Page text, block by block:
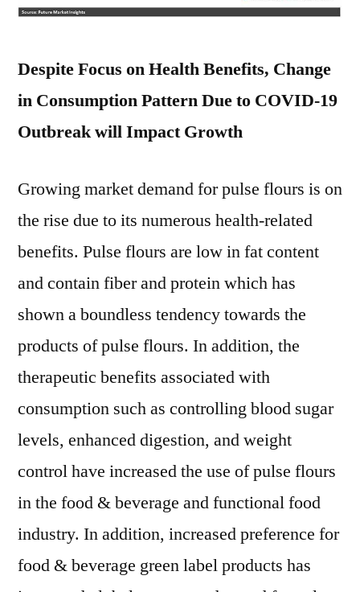
Despite Focus on Health Benefits, Change
in Consumption Pattern Due to COVID-19
Outbreak will Impact Growth
Growing market demand for pulse flours is on
the rise due to its numerous health-related
benefits. Pulse flours are low in fat content
and contain fiber and protein which has
shown a boundless tendency towards the
products of pulse flours. In addition, the
therapeutic benefits associated with
consumption such as controlling blood sugar
levels, enhanced digestion, and weight
control have increased the use of pulse flours
in the food & beverage and functional food
industry. In addition, increased preference for
food & beverage green label products has